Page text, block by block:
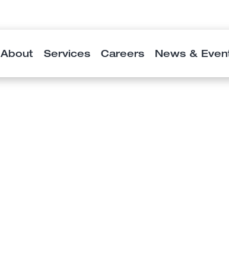
About Services Careers News &